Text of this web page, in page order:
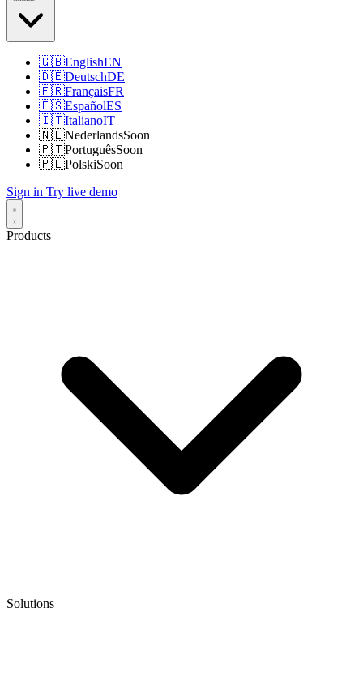
🇬🇧EnglishEN
🇩🇪DeutschDE
🇫🇷FrançaisFR
🇪🇸EspañolES
🇮🇹ItalianoIT
🇳🇱NederlandsSoon
🇵🇹PortuguêsSoon
🇵🇱PolskiSoon
Sign in Try live demo
Products
Solutions